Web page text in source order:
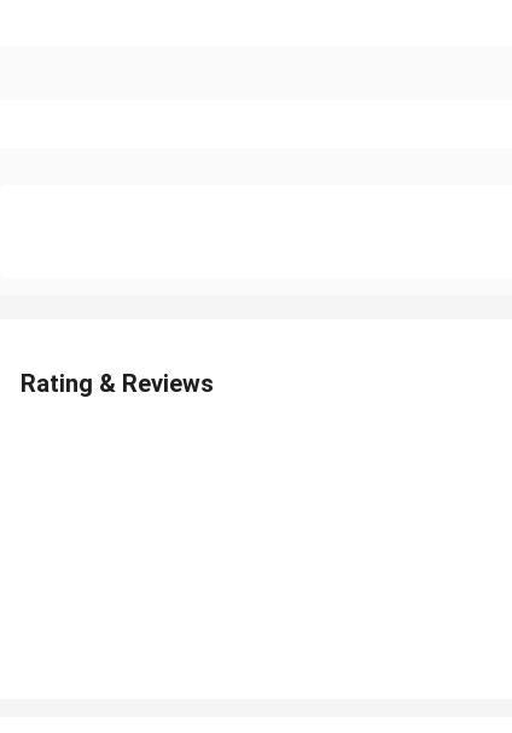
Rating & Reviews